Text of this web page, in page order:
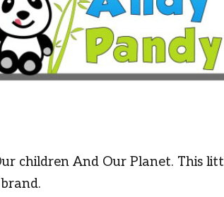
children And Our Planet. This